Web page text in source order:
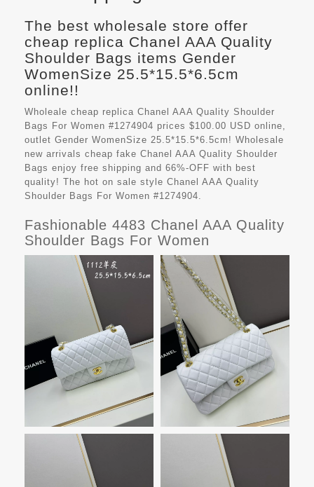
The best wholesale store offer
cheap replica Chanel AAA Quality
Shoulder Bags items Gender
WomenSize 25.5*15.5*6.5cm
online!!
Wholeale cheap replica Chanel AAA Quality Shoulder
Bags For Women #1274904 prices $100.00 USD online,
outlet Gender WomenSize 25.5*15.5*6.5cm! Wholesale
new arrivals cheap fake Chanel AAA Quality Shoulder
Bags enjoy free shipping and 66%-OFF with best
quality! The hot on sale style Chanel AAA Quality
Shoulder Bags For Women #1274904.
Fashionable 4483 Chanel AAA Quality
Shoulder Bags For Women